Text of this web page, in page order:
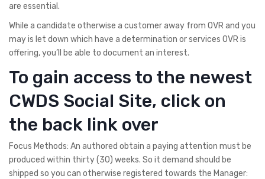
are essential.
While a candidate otherwise a customer away from OVR and you
may is let down which have a determination or services OVR is
offering, you’ll be able to document an interest.
To gain access to the newest
CWDS Social Site, click on
the back link over
Focus Methods: An authored obtain a paying attention must be
produced within thirty (30) weeks. So it demand should be
shipped so you can otherwise registered towards the Manager: